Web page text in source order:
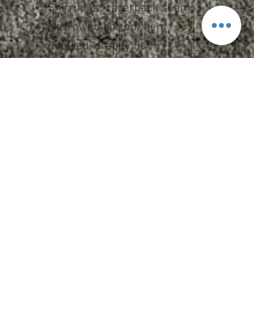
Shirring at racerback seam
Merrowed bottom hem
Relaxed, drapey fit